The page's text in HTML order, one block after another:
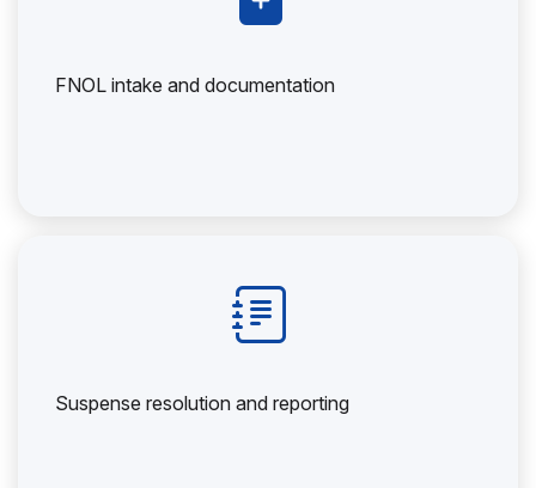
FNOL intake and documentation
Suspense resolution and reporting